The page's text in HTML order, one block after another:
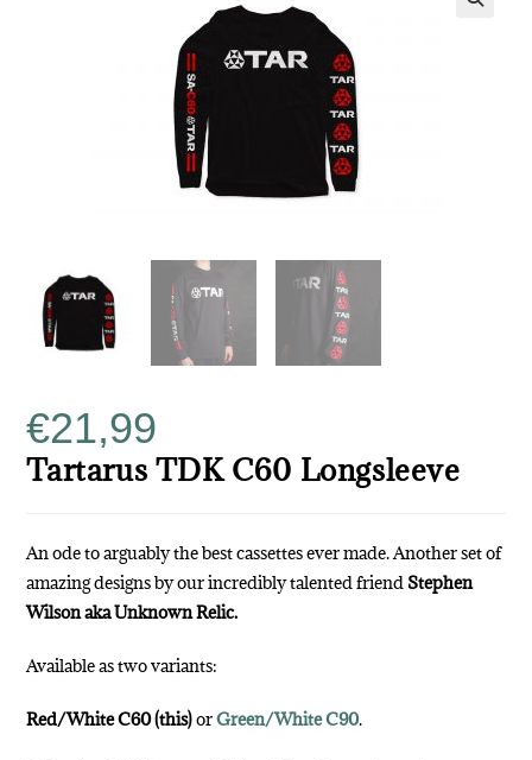
€21,99
Tartarus TDK C60 Longsleeve
An ode to arguably the best cassettes ever made. Another set of
amazing designs by our incredibly talented friend Stephen
Wilson aka Unknown Relic.
Available as two variants:
Red/White C60 (this)orGreen/White C90.